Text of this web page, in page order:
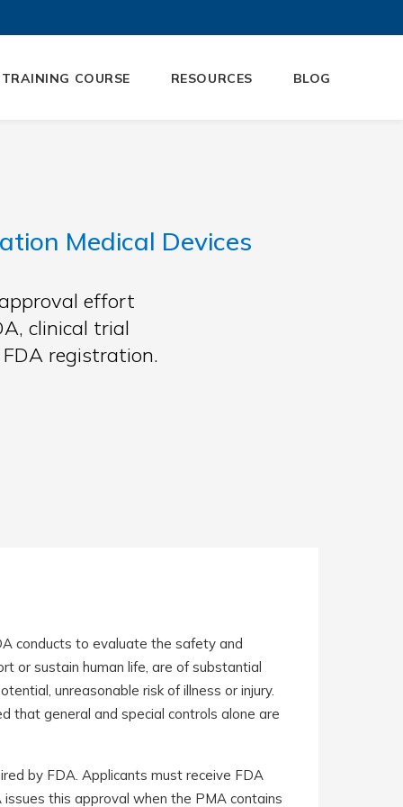
COURSE RESOURCES BLOG
Medical Devices
effort
clinical trial
registration.
conducts to evaluate the safety and
or sustain human life, are of substantial
unreasonable risk of illness or injury.
that general and special controls alone are
by FDA. Applicants must receive FDA
this approval when the PMA contains